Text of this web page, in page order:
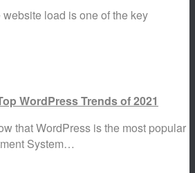
load is one of the key
WordPress Trends of 2021
that WordPress is the most popular
System…